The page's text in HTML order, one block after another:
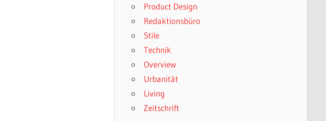
Product Design
Redaktionsbüro
Stile
Technik
Overview
Urbanität
Living
Zeitschrift